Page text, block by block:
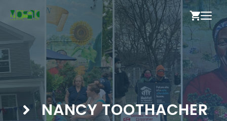
to
content
NANCY TOOTHACHER